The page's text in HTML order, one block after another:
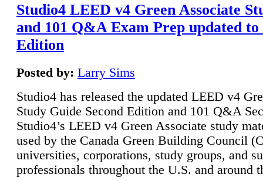
Studio4 LEED v4 Green Associate
and 101 Q&A Exam Prep updated to
Edition
Posted by: Larry Sims
Studio4 has released the updated LEED v4
Study Guide Second Edition and 101 Q&A
Studio4’s LEED v4 Green Associate study
used by the Canada Green Building Council
universities, corporations, study groups, and
professionals throughout the U.S. and around